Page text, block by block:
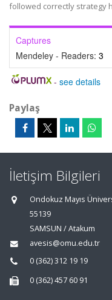
followed correctly strategy
Captures
Mendeley - Readers: 3
- see details
Paylaş
İletişim Bilgileri
Ondokuz Mayıs
55139
SAMSUN / Atakum
avesis@omu.edu.tr
0 (362) 312 19 19
0 (362) 457 60 91